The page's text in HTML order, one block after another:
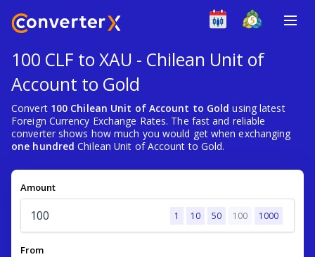
100 CLF to XAU - Chilean Unit of
Account to Gold
Convert 100 Chilean Unit of Account to Gold using latest
Foreign Currency Exchange Rates. The fast and reliable
converter shows how much you would get when exchanging
one hundred Chilean Unit of Account to Gold.
Amount
1 10 50 100 1000
From